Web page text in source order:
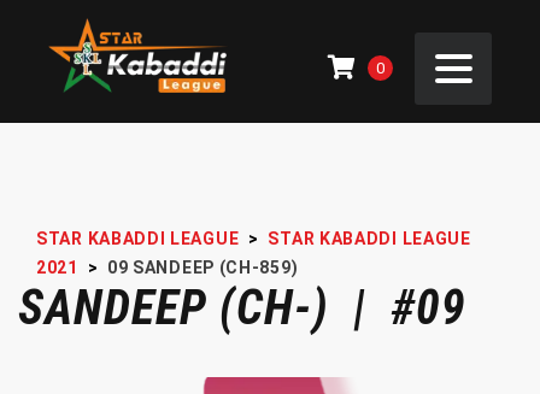
0
STAR KABADDI LEAGUE >
STAR KABADDI LEAGUE
2021
> 09 SANDEEP (CH-859)
SANDEEP (CH-) | #09